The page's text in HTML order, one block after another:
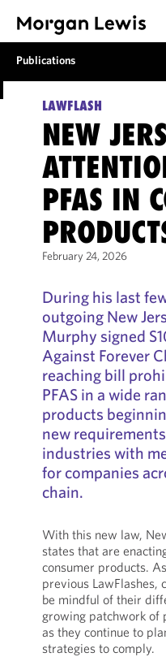
Publications
LAWFLASH
NEW
PFAS IN
February 24, 2026
During his last
outgoing New
Murphy signed
Against Forever
reaching bill
PFAS in a wide
products
new
industries with
for companies
chain.
With this new law,
states that are
consumer products.
previous LawFlashes,
be mindful of their
growing patchwork of
as they continue to
strategies to comply.